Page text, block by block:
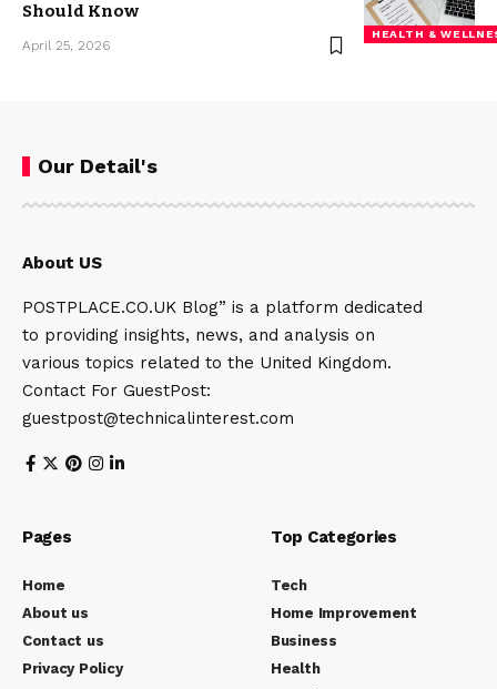
HEALTH &
Should Know
April 25, 2026
Our Detail's
About US
POSTPLACE.CO.UK Blog” is a platform dedicated
to providing insights, news, and analysis on
various topics related to the United Kingdom.
Contact For GuestPost:
guestpost@technicalinterest.com
Pages
Home
About us
Contact us
Privacy Policy
Top Categories
Tech
Home Improvement
Business
Health